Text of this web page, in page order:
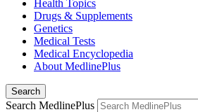
Health Topics
Drugs & Supplements
Genetics
Medical Tests
Medical Encyclopedia
About MedlinePlus
Search
Search MedlinePlus